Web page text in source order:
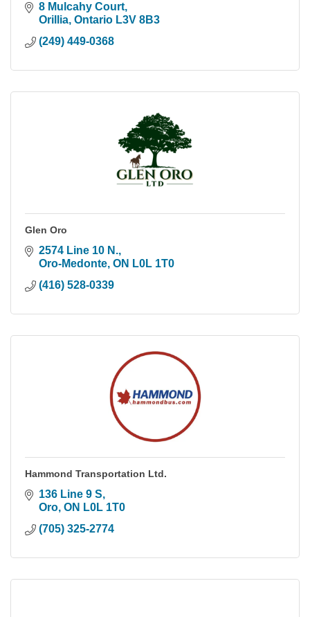
8 Mulcahy Court
Orillia Ontario L3V 8B3
(249) 449-0368
Glen Oro
2574 Line 10 N.
Oro-Medonte ON L0L 1T0
(416) 528-0339
Hammond Transportation Ltd.
136 Line 9 S
Oro ON L0L 1T0
(705) 325-2774